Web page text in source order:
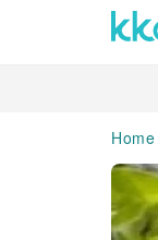
Home